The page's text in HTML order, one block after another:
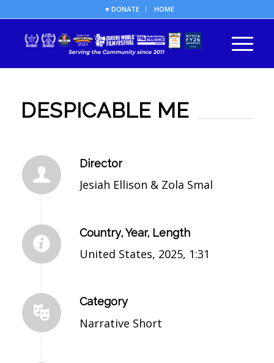
♥ DONATE HOME
DESPICABLE ME
Director
Jesiah Ellison & Zola Smal
Country, Year, Length
United States, 2025, 1:31
Category
Narrative Short